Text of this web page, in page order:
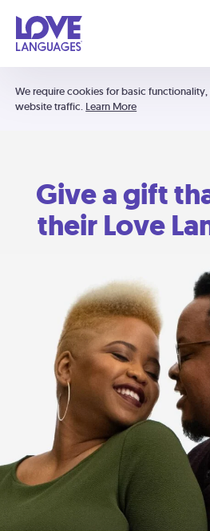
We require cookies for basic
website traffic. Learn More
Give a gift
their Love